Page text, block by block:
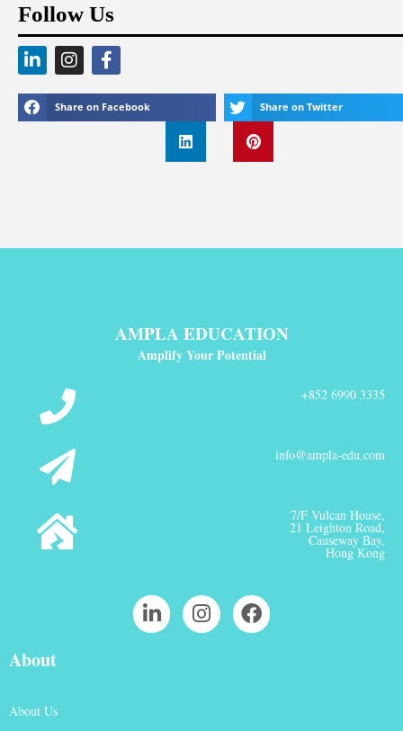
Follow Us
Share on Facebook Share on Twitter
AMPLA EDUCATION
Amplify Your Potential
+852 6990 3335
info@ampla-edu.com
7/F Vulcan House,
21 Leighton Road,
Causeway Bay,
Hong Kong
About
About Us